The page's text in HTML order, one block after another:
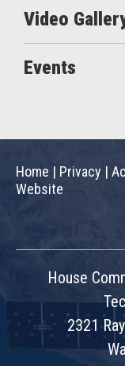
Video
Events
Home | Privacy |
Website
House
2321